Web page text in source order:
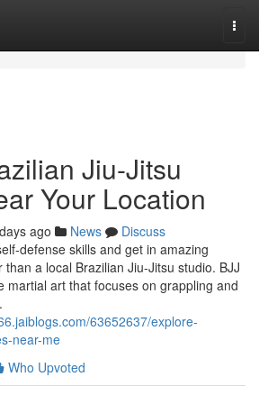
Jiu-Jitsu
Your Location
ago News
Discuss
defense skills and get in amazing
a local Brazilian Jiu-Jitsu studio. BJJ
martial art that focuses on grappling and
63652637/explore-
near-me
Who Upvoted